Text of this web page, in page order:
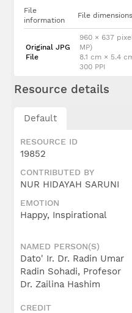
File
information
File dimensions
Original JPG
File
960 × 637
MP)
8.1 cm × 5.4
300 PPI
Resource details
Default
RESOURCE ID
19852
CONTRIBUTED BY
NUR HIDAYAH SARUNI
EMOTION
Happy, Inspirational
NAMED PERSON(S)
Dato' Ir. Dr. Radin Umar
Radin Sohadi, Profesor
Dr. Zailina Hashim
CREDIT